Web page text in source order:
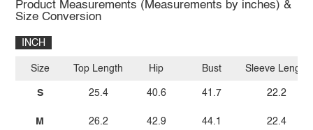
Product Measurements (Measurements by inches) &
Size Conversion
INCH
Size
S
M
Top Length
25.4
26.2
Hip
40.6
42.9
Bust
41.7
44.1
Sleeve Length
22.2
22.4